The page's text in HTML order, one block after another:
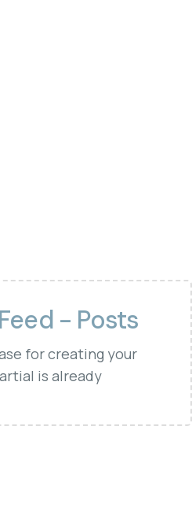
- Posts
for creating your
is already